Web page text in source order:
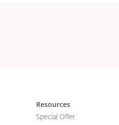
Resources
Special Offer